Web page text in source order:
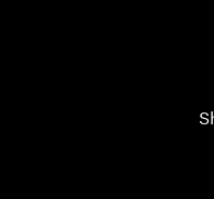
Transmission range